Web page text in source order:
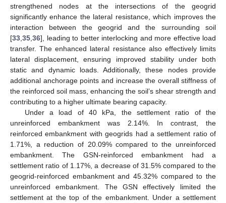
strengthened nodes at the intersections of the geogrid
significantly enhance the lateral resistance, which improves the
interaction between the geogrid and the surrounding soil
[33 35 36], leading to better interlocking and more effective load
transfer. The enhanced lateral resistance also effectively limits
lateral displacement, ensuring improved stability under both
static and dynamic loads. Additionally, these nodes provide
additional anchorage points and increase the overall stiffness of
the reinforced soil mass, enhancing the soil’s shear strength and
contributing to a higher ultimate bearing capacity.
Under a load of 40 kPa, the settlement ratio of the
unreinforced embankment was 2.14%. In contrast, the
reinforced embankment with geogrids had a settlement ratio of
1.71%, a reduction of 20.09% compared to the unreinforced
embankment. The GSN-reinforced embankment had a
settlement ratio of 1.17%, a decrease of 31.5% compared to the
geogrid-reinforced embankment and 45.32% compared to the
unreinforced embankment. The GSN effectively limited the
settlement at the top of the embankment. Under a settlement